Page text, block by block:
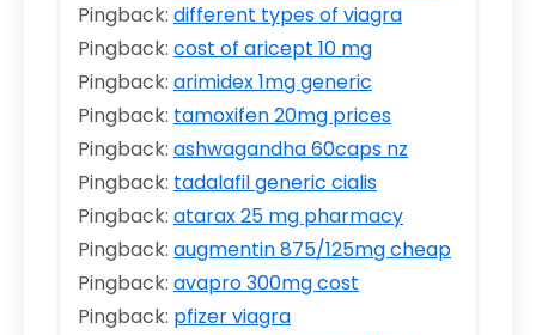
Pingback: different types of viagra
Pingback: cost of aricept 10 mg
Pingback: arimidex 1mg generic
Pingback: tamoxifen 20mg prices
Pingback: ashwagandha 60caps nz
Pingback: tadalafil generic cialis
Pingback: atarax 25 mg pharmacy
Pingback: augmentin 875/125mg cheap
Pingback: avapro 300mg cost
Pingback: pfizer viagra